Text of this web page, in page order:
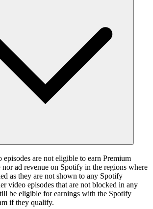
are not eligible to earn Premium
nor ad revenue on Spotify in the regions where
as they are not shown to any Spotify
video episodes that are not blocked in any
be eligible for earnings with the Spotify
if they qualify.